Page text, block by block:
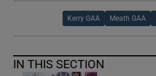
Kerry GAA Meath GAA
IN THIS SECTION